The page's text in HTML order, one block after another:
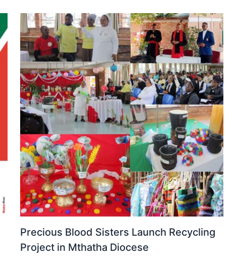
Precious Blood Sisters Launch Recycling
Project in Mthatha Diocese